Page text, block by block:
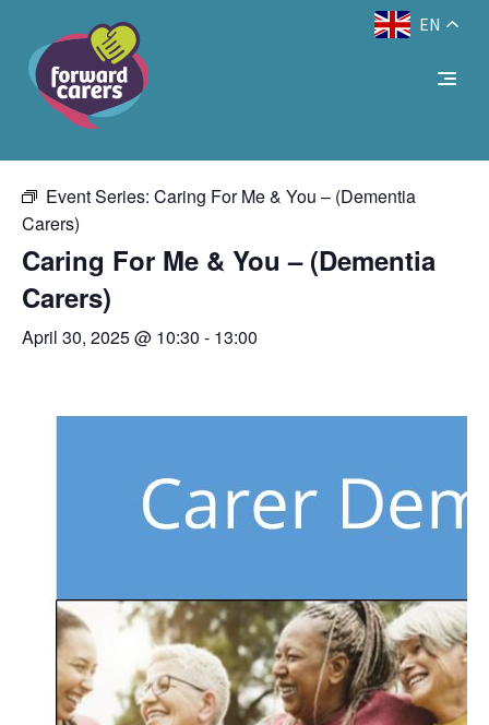
Text Size: ADecrease
font
size.
A EN
« All Events
This event has passed.
Event Series: Caring For Me & You – (Dementia
Carers)
Caring For Me & You – (Dementia
Carers)
April 30, 2025 @ 10:30 - 13:00